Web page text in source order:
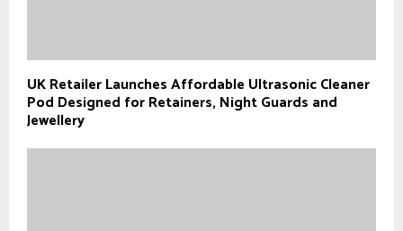
UK Retailer Launches Affordable Ultrasonic Cleaner
Pod Designed for Retainers, Night Guards and
Jewellery